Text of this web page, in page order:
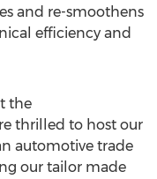
and re-smoothens
efficiency and
the
thrilled to host our
automotive trade
our tailor made